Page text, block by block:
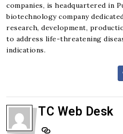
companies, is headquartered in
biotechnology company
research, development,
to address life-threatening
indications.
TC Web Desk